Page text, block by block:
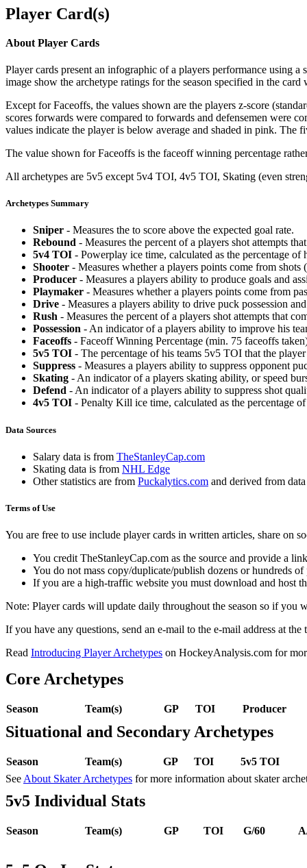
Player Card(s)
About Player Cards
Player cards present an infographic of a players performance using
image show the archetype ratings for the season specified in the
Except for Faceoffs, the values shown are the players z-score
scores forwards were compared to forwards and defensemen were
values indicate the player is below average and shaded in pink. The
The value shown for Faceoffs is the faceoff winning percentage
All archetypes are 5v5 except 5v4 TOI, 4v5 TOI, Skating (even
Archetypes Summary
Sniper - Measures the to score above the expected goal rate.
Rebound - Measures the percent of a players shot attempts
5v4 TOI - Powerplay ice time, calculated as the percentage
Shooter - Measures whether a players points come from shots
Producer - Measures a players ability to produce goals and
Playmaker - Measures whether a players points come from
Drive - Measures a players ability to drive puck possession
Rush - Measures the percent of a players shot attempts that
Possession - An indicator of a players ability to improve his
Faceoffs - Faceoff Winning Percentage (min. 75 faceoffs
5v5 TOI - The percentage of his teams 5v5 TOI that the
Suppress - Measures a players ability to suppress opponent
Skating - An indicator of a players skating ability, or speed
Defend - An indicator of a players ability to suppress shot
4v5 TOI - Penalty Kill ice time, calculated as the percentage
Data Sources
Salary data is from TheStanleyCap.com
Skating data is from NHL Edge
Other statistics are from Puckalytics.com and derived from
Terms of Use
You are free to use include player cards in written articles, share on
You credit TheStanleyCap.com as the source and provide a
You do not mass copy/duplicate/publish dozens or hundreds
If you are a high-traffic website you must download and host
Note: Player cards will update daily throughout the season so if you
If you have any questions, send an e-mail to the e-mail address at the
Read Introducing Player Archetypes on HockeyAnalysis.com for
Core Archetypes
Season Team(s) GP TOI Producer
Situational and Secondary Archetypes
Season Team(s) GP TOI
5v5 TOI
See About Skater Archetypes for more information about skater
5v5 Individual Stats
Season Team(s) GP TOI G/60